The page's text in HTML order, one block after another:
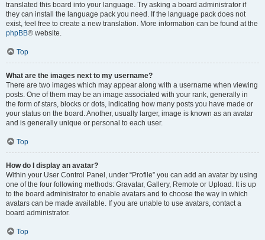
translated this board into your language. Try asking a board administrator if
they can install the language pack you need. If the language pack does not
exist, feel free to create a new translation. More information can be found at the
phpBB® website.
Top
What are the images next to my username?
There are two images which may appear along with a username when viewing
posts. One of them may be an image associated with your rank, generally in
the form of stars, blocks or dots, indicating how many posts you have made or
your status on the board. Another, usually larger, image is known as an avatar
and is generally unique or personal to each user.
Top
How do I display an avatar?
Within your User Control Panel, under “Profile” you can add an avatar by using
one of the four following methods: Gravatar, Gallery, Remote or Upload. It is up
to the board administrator to enable avatars and to choose the way in which
avatars can be made available. If you are unable to use avatars, contact a
board administrator.
Top